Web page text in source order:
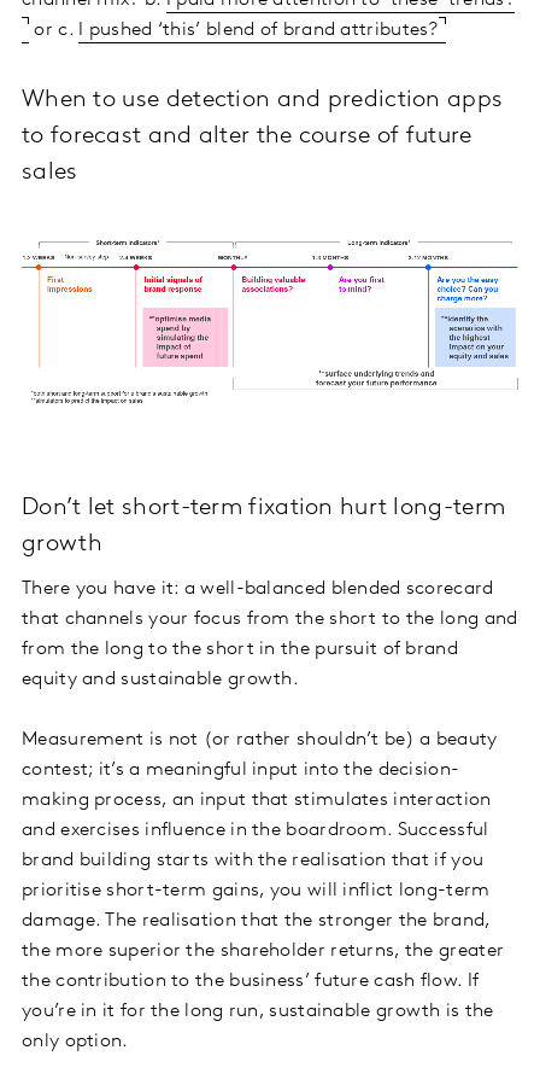
or c.
I pushed ‘this’ blend of brand attributes?
When to use detection and prediction apps
to forecast and alter the course of future
sales
Don’t let short-term fixation hurt long-term
growth
There you have it: a well-balanced blended scorecard
that channels your focus from the short to the long and
from the long to the short in the pursuit of brand
equity and sustainable growth.
Measurement is not (or rather shouldn’t be) a beauty
contest; it’s a meaningful input into the decision-
making process, an input that stimulates interaction
and exercises influence in the boardroom. Successful
brand building starts with the realisation that if you
prioritise short-term gains, you will inflict long-term
damage. The realisation that the stronger the brand,
the more superior the shareholder returns, the greater
the contribution to the business’ future cash flow. If
you’re in it for the long run, sustainable growth is the
only option.